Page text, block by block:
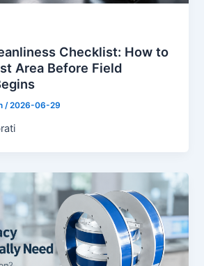
Checklist: How to
Area Before Field
/2026-06-29